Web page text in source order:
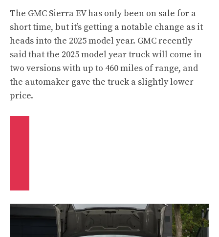
The GMC Sierra EV has only been on sale for a
short time, but it’s getting a notable change as it
heads into the 2025 model year. GMC recently
saidthat the 2025 model year truck will come in
two versions with up to 460 miles of range, and
the automaker gave the truck a slightly lower
price.